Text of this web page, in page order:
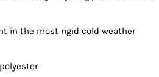
in the most rigid cold weather